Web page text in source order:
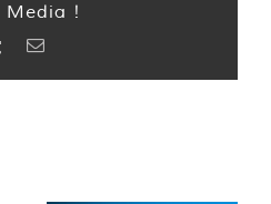
Media !
TumblrEmail